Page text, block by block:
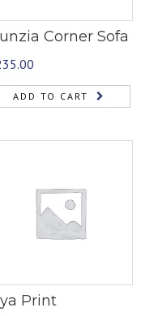
Corner Sofa
ADD TO CART
Print